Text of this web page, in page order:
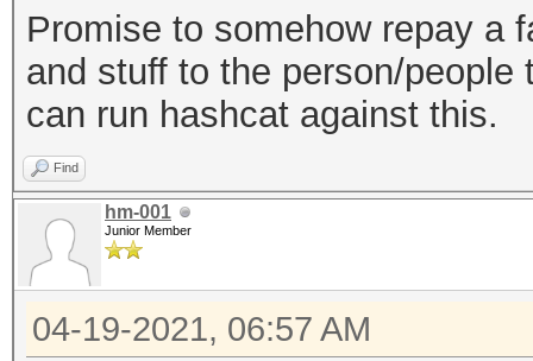
keystore"}
Promise to somehow repay a
and stuff to the person/
can run hashcat against this.
Find
hm-001
Junior Member
04-19-2021, 06:57 AM